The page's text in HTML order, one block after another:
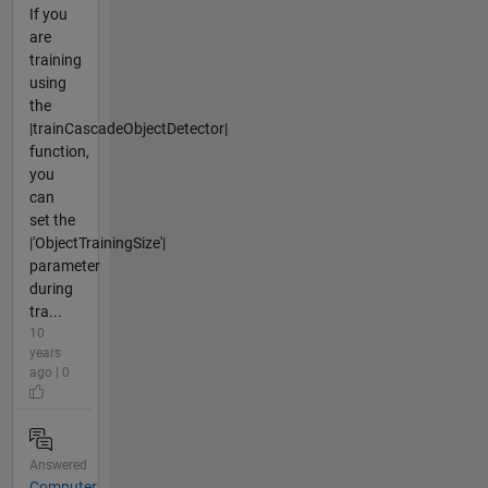
If you
are
training
using
the
|trainCascadeObjectDetector|
function,
you
can
set the
|'ObjectTrainingSize'|
parameter
during
tra...
10
years
ago | 0
Answered